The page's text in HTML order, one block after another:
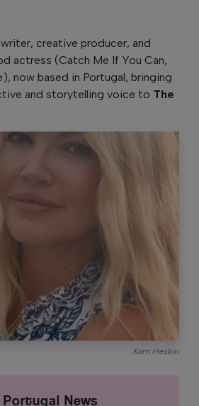
writer, creative producer, and
actress (Catch Me If You Can,
now based in Portugal, bringing
and storytelling voice to The
Kam Heskin
News